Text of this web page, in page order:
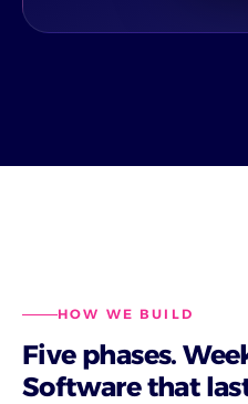
HOW WE BUILD
Five phases.
Software that